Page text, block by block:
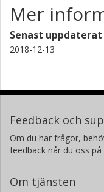
Mer
Senast uppdaterat
2018-12-13
Feedback och
Om du har frågor,
feedback når du oss på
Om tjänsten